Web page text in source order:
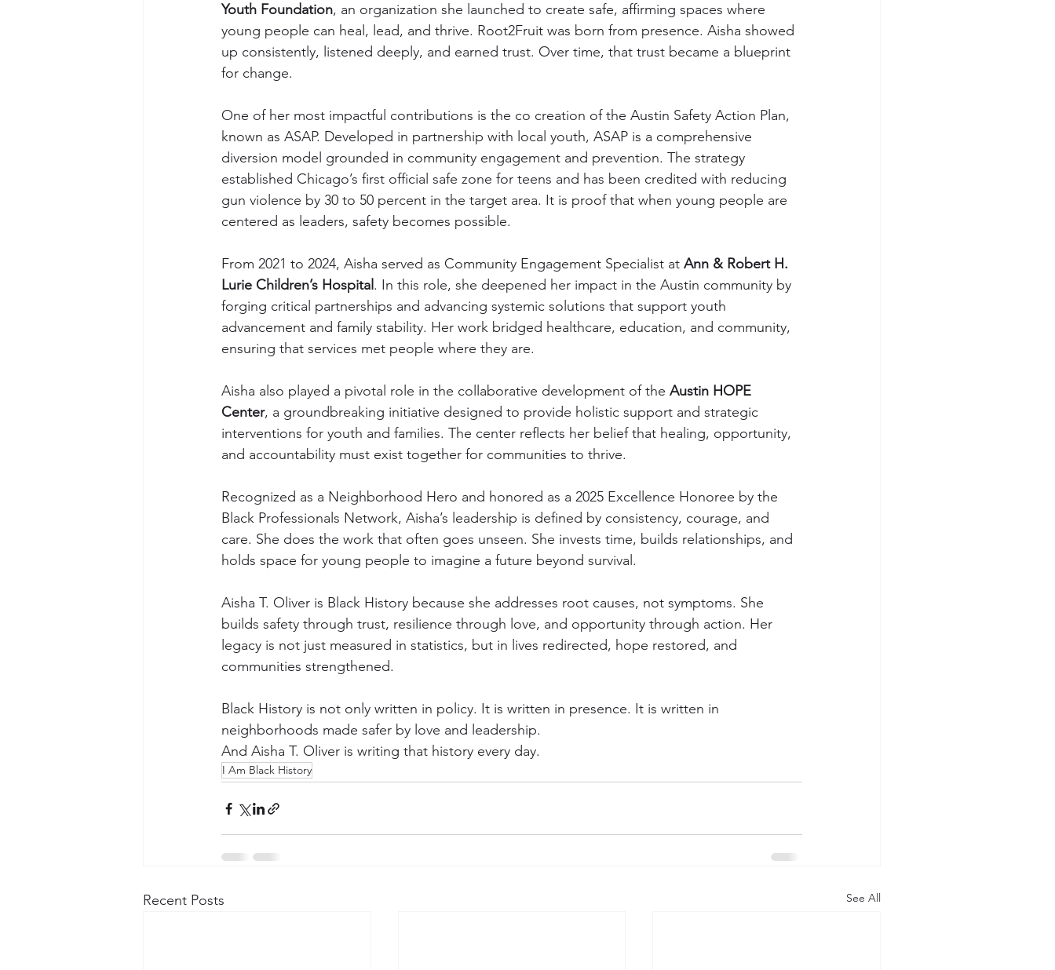
Youth Foundation, an organization she launched to create safe, affirming spaces where
young people can heal, lead, and thrive. Root2Fruit was born from presence. Aisha showed
up consistently, listened deeply, and earned trust. Over time, that trust became a blueprint
for change.
One of her most impactful contributions is the co creation of the Austin Safety Action Plan,
known as ASAP. Developed in partnership with local youth, ASAP is a comprehensive
diversion model grounded in community engagement and prevention. The strategy
established Chicago’s first official safe zone for teens and has been credited with reducing
gun violence by 30 to 50 percent in the target area. It is proof that when young people are
centered as leaders, safety becomes possible.
From 2021 to 2024, Aisha served as Community Engagement Specialist at Ann & Robert H.
Lurie Children’s Hospital . In this role, she deepened her impact in the Austin community by
forging critical partnerships and advancing systemic solutions that support youth
advancement and family stability. Her work bridged healthcare, education, and community,
ensuring that services met people where they are.
Aisha also played a pivotal role in the collaborative development of the Austin HOPE
Center, a groundbreaking initiative designed to provide holistic support and strategic
interventions for youth and families. The center reflects her belief that healing, opportunity,
and accountability must exist together for communities to thrive.
Recognized as a Neighborhood Hero and honored as a 2025 Excellence Honoree by the
Black Professionals Network, Aisha’s leadership is defined by consistency, courage, and
care. She does the work that often goes unseen. She invests time, builds relationships, and
holds space for young people to imagine a future beyond survival.
Aisha T. Oliver is Black History because she addresses root causes, not symptoms. She
builds safety through trust, resilience through love, and opportunity through action. Her
legacy is not just measured in statistics, but in lives redirected, hope restored, and
communities strengthened.
Black History is not only written in policy. It is written in presence. It is written in
neighborhoods made safer by love and leadership.
And Aisha T. Oliver is writing that history every day.
I Am Black History
Recent Posts See All